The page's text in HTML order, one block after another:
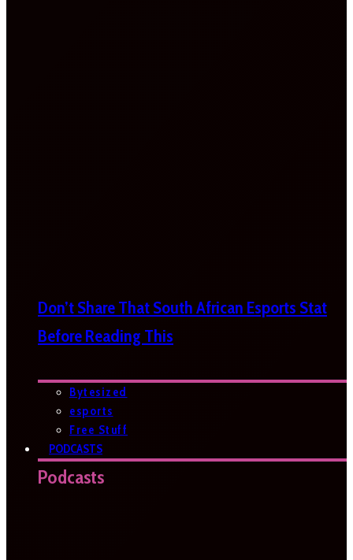
Don’t Share That South African Esports Stat
Before Reading This
Bytesized
esports
Free Stuff
PODCASTS
Podcasts